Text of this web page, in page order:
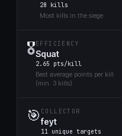
28 kills
Most kills in the siege
🎖️EFFICIENCY
Squat
2.65 pts/kill
Best average points per kill
(min. 3 kills)
🎯 COLLECTOR
feyt
11 unique targets